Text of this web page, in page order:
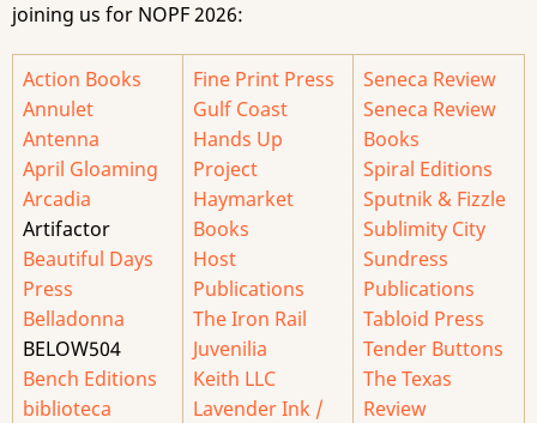
joining us for NOPF 2026:
Action Books
Annulet
Antenna
April Gloaming
Arcadia
Artifactor
Beautiful Days
Press
Belladonna
BELOW504
Bench Editions
biblioteca
Fine Print Press
Gulf Coast
Hands Up
Project
Haymarket
Books
Host
Publications
The Iron Rail
Juvenilia
Keith LLC
Lavender Ink /
Seneca Review
Seneca Review
Books
Spiral Editions
Sputnik & Fizzle
Sublimity City
Sundress
Publications
Tabloid Press
Tender Buttons
The Texas
Review